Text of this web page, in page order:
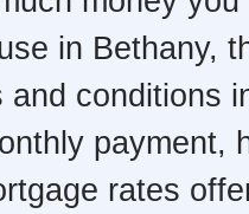
in Bethany,
and conditions
payment,
rates